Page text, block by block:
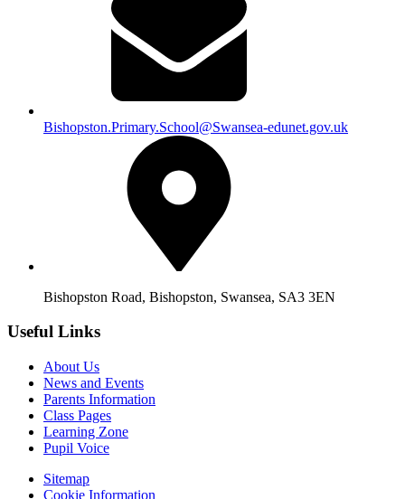
Bishopston.Primary.School@Swansea-edunet.gov.uk
Bishopston Road, Bishopston, Swansea, SA3 3EN
Useful Links
About Us
News and Events
Parents Information
Class Pages
Learning Zone
Pupil Voice
Sitemap
Cookie Information